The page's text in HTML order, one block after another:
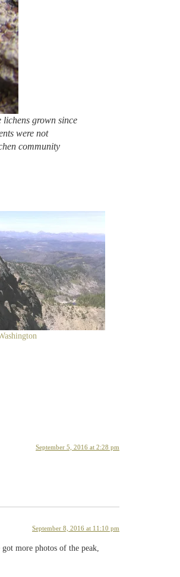
lichens grown since
were not
community
September 5, 2016 at 2:28 pm
September 8, 2016 at 11:10 pm
more photos of the peak,